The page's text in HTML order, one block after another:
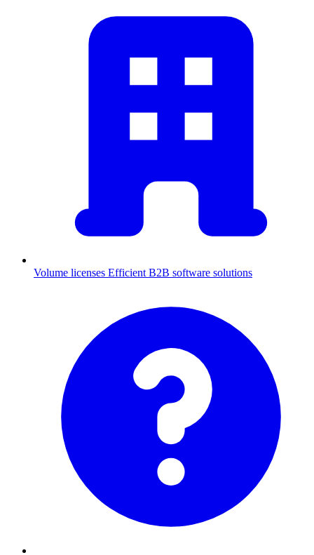
Volume licenses Efficient B2B software solutions